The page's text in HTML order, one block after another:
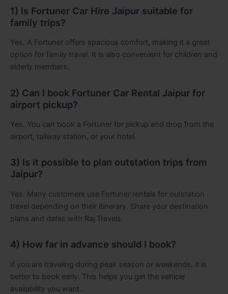
1) Is Fortuner Car Hire Jaipur suitable for
family trips?
Yes. A Fortuner offers spacious comfort, making it a great
option for family travel. It is also convenient for children and
elderly members.
2) Can I book Fortuner Car Rental Jaipur for
airport pickup?
Yes. You can book a Fortuner for pickup and drop from the
airport, railway station, or your hotel.
3) Is it possible to plan outstation trips from
Jaipur?
Yes. Many customers use Fortuner rentals for outstation
travel depending on their itinerary. Share your destination
plans and dates with Raj Travels.
4) How far in advance should I book?
If you are traveling during peak season or weekends, it is
better to book early. This helps you get the vehicle
availability you want.